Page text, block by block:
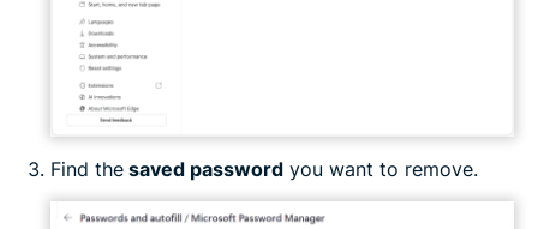
Find the saved password you want to remove.